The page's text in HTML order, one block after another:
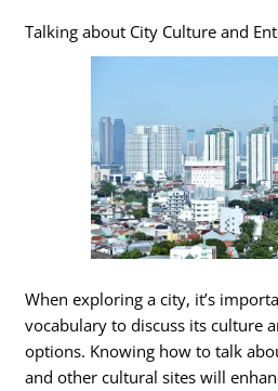
Talking about City Culture and
When exploring a city, it’s
vocabulary to discuss its culture
options. Knowing how to talk
and other cultural sites will